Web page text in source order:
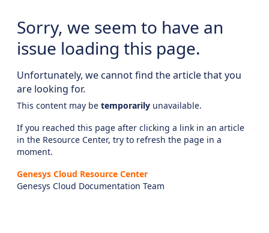
Sorry, we seem to have an
issue loading this page.
Unfortunately, we cannot find the article that you
are looking for.
This content may be temporarily unavailable.
If you reached this page after clicking a link in an article
in the Resource Center, try to refresh the page in a
moment.
Genesys Cloud Resource Center
Genesys Cloud Documentation Team